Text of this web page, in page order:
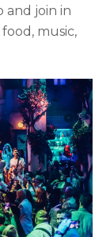
and join in
music,